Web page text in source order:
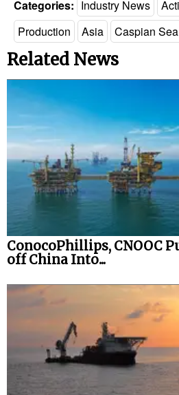
Categories: Industry News
Production
Asia Caspian Sea
Related News
ConocoPhillips, CNOOC
off China Into...